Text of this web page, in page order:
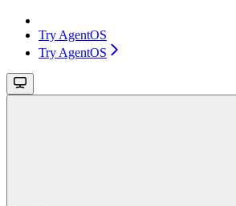
Try AgentOS
Try AgentOS